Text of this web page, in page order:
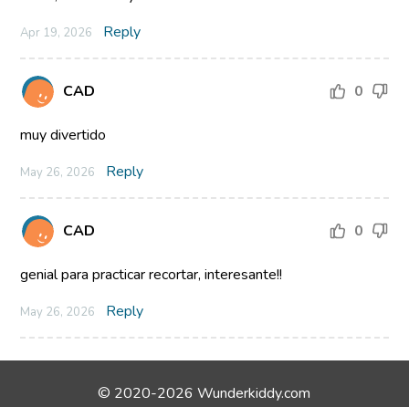
Apr 19, 2026 Reply
CAD 0
muy divertido
May 26, 2026 Reply
CAD 0
genial para practicar recortar, interesante!!
May 26, 2026 Reply
© 2020-2026 Wunderkiddy.com